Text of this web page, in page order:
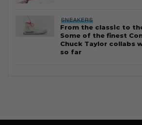
SNEAKERS
From the classic to
Some of the finest
Chuck Taylor collabs
so far